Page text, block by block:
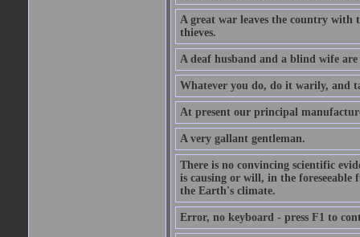
A great war leaves the country
thieves.
A deaf husband and a blind wife
Whatever you do, do it warily, and
At present our principal
A very gallant gentleman.
There is no convincing scientific
is causing or will, in the
the Earth's climate.
Error, no keyboard - press F1 to